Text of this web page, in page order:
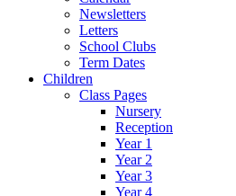
Newsletters
Letters
School Clubs
Term Dates
Children
Class Pages
Nursery
Reception
Year 1
Year 2
Year 3
Year 4